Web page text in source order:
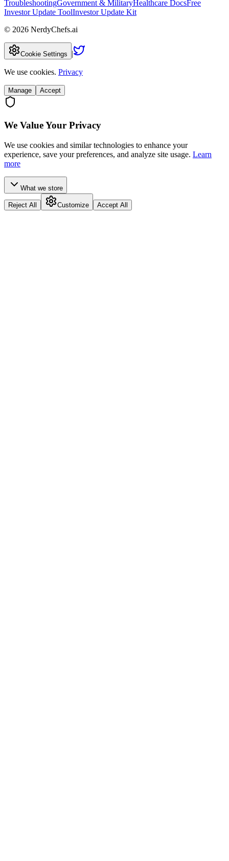
TroubleshootingGovernment & MilitaryHealthcare DocsFree
Investor Update ToolInvestor Update Kit
© 2026 NerdyChefs.ai
Cookie Settings |
We use cookies. Privacy
Manage Accept
We Value Your Privacy
We use cookies and similar technologies to enhance your
experience, save your preferences, and analyze site usage. Learn
more
What we store
Reject All Customize Accept All